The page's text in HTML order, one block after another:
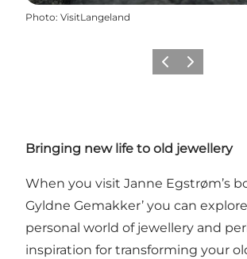
Photo: VisitLangeland
Previous
Next
Bringing new life to old jewellery
When you visit Janne Egstrøm’s
Gyldne Gemakker’ you can
personal world of jewellery and
inspiration for transforming your